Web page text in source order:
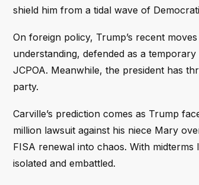
shield him from a tidal wave of
On foreign policy, Trump’s recent
understanding, defended as a
JCPOA. Meanwhile, the president has
party.
Carville’s prediction comes as Trump
million lawsuit against his niece Mary
FISA renewal into chaos. With
isolated and embattled.